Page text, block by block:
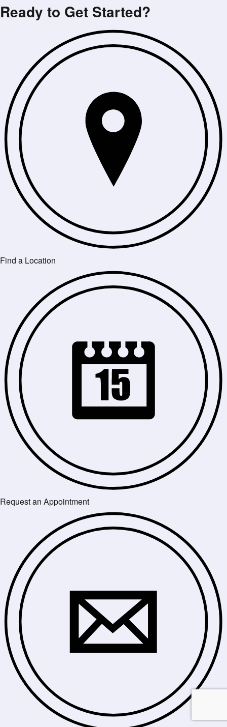
Ready to Get Started?
Find a Location
Request an Appointment